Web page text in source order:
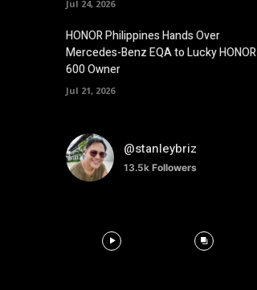
Jul 24, 2026
HONOR Philippines Hands Over
Mercedes-Benz EQA to Lucky HONOR
600 Owner
Jul 21, 2026
@stanleybriz
13.5k Followers